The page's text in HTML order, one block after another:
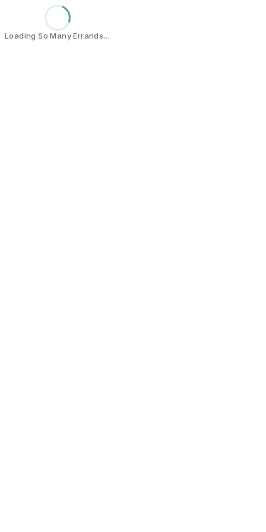
Loading So Many Errands…